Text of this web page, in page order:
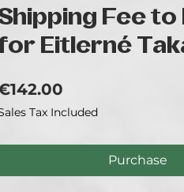
Fee
Eitlerné
Tax Included
Purchase